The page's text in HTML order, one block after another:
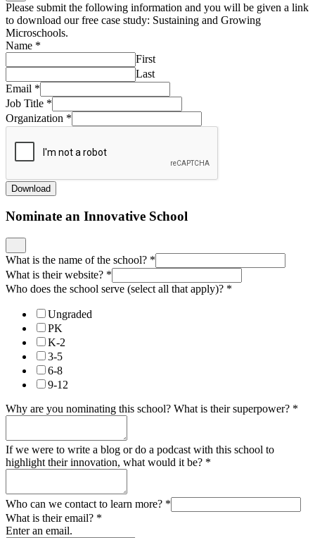
Please submit the following information and you will be given a link
to download our free case study: Sustaining and Growing
Microschools.
Name *
First
Last
Email *
Job Title *
Organization *
Download
Nominate an Innovative School
What is the name of the school? *
What is their website? *
Who does the school serve (select all that apply)? *
Ungraded
PK
K-2
3-5
6-8
9-12
Why are you nominating this school? What is their superpower? *
If we were to write a blog or do a podcast with this school to
highlight their innovation, what would it be? *
Who can we contact to learn more? *
What is their email? *
Enter an email.